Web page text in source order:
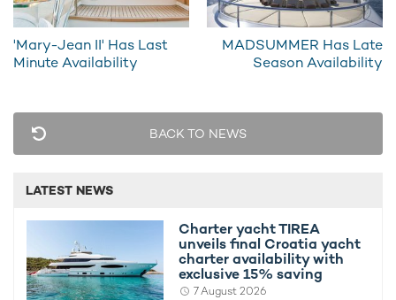
INSIGNIA Offers Last Minute Deal
10th July 2013
Charter
EDITOR'S PICK
'Mary-Jean II' Has Last
Minute Availability
MADSUMMER Has Late
Season Availability
BACK TO NEWS
LATEST NEWS
Charter yacht TIREA
unveils final Croatia yacht
charter availability with
exclusive 15% saving
7 August 2026